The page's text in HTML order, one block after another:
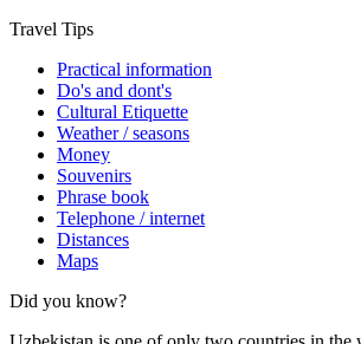
Travel Tips
Practical information
Do's and dont's
Cultural Etiquette
Weather / seasons
Money
Souvenirs
Phrase book
Telephone / internet
Distances
Maps
Did you know?